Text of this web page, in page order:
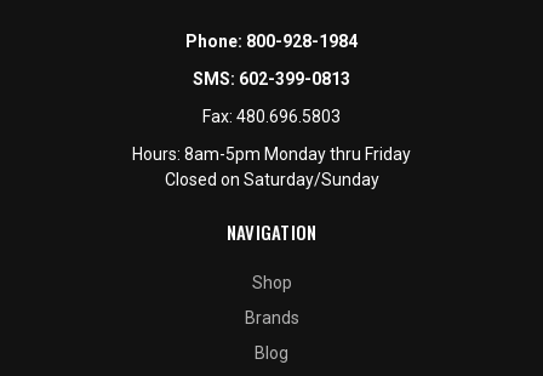
Phone: 800-928-1984
SMS: 602-399-0813
Fax: 480.696.5803
Hours: 8am-5pm Monday thru Friday
Closed on Saturday/Sunday
NAVIGATION
Shop
Brands
Blog